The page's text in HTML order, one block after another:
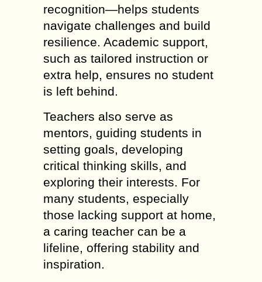
recognition—helps students
navigate challenges and build
resilience. Academic support,
such as tailored instruction or
extra help, ensures no student
is left behind.
Teachers also serve as
mentors, guiding students in
setting goals, developing
critical thinking skills, and
exploring their interests. For
many students, especially
those lacking support at home,
a caring teacher can be a
lifeline, offering stability and
inspiration.